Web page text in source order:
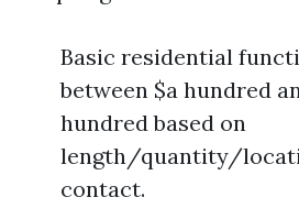
Basic residential
between $a hundred
hundred based on
length/quantity/
contact.